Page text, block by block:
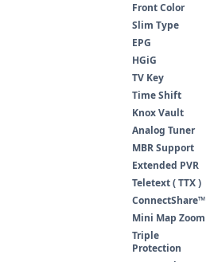
Front Color
Slim Type
EPG
HGiG
TV Key
Time Shift
Knox Vault
Analog Tuner
MBR Support
Extended PVR
Teletext ( TTX )
ConnectShare™
Mini Map Zoom
Triple
Protection